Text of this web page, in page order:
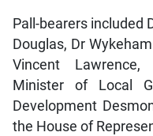
Pall-bearers included
Douglas, Dr
Vincent Lawrence,
Minister of Local
Development
the House of